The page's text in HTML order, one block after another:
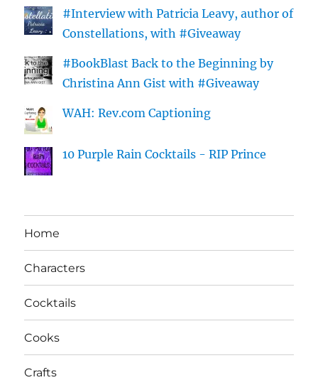
#Interview with Patricia Leavy, author of
Constellations, with #Giveaway
#BookBlast Back to the Beginning by
Christina Ann Gist with #Giveaway
WAH: Rev.com Captioning
10 Purple Rain Cocktails - RIP Prince
Home
Characters
Cocktails
Cooks
Crafts